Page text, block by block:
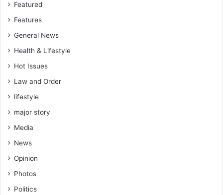
Featured
Features
General News
Health & Lifestyle
Hot Issues
Law and Order
lifestyle
major story
Media
News
Opinion
Photos
Politics